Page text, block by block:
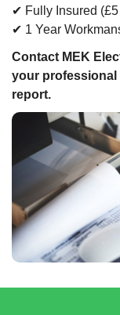
✔ Fully Insured
✔ 1 Year
Contact MEK
your professional
report.